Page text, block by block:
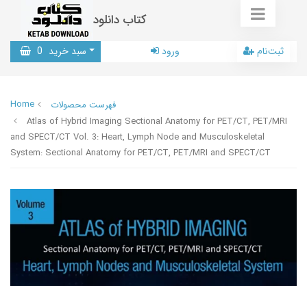
کتاب دانلود
سبد خرید 0 ورود ثبت‌نام
Home
فهرست محصولات
Atlas of Hybrid Imaging Sectional Anatomy for PET/CT, PET/MRI
and SPECT/CT Vol. 3: Heart, Lymph Node and Musculoskeletal
System: Sectional Anatomy for PET/CT, PET/MRI and SPECT/CT